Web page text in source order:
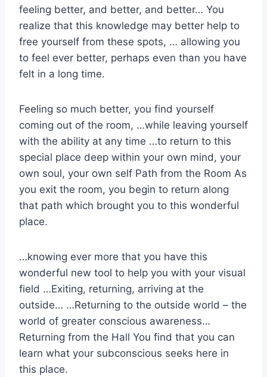
feeling better, and better, and better… You
realize that this knowledge may better help to
free yourself from these spots, … allowing you
to feel ever better, perhaps even than you have
felt in a long time.
Feeling so much better, you find yourself
coming out of the room, …while leaving yourself
with the ability at any time …to return to this
special place deep within your own mind, your
own soul, your own self Path from the Room As
you exit the room, you begin to return along
that path which brought you to this wonderful
place.
…knowing ever more that you have this
wonderful new tool to help you with your visual
field …Exiting, returning, arriving at the
outside… …Returning to the outside world – the
world of greater conscious awareness…
Returning from the Hall You find that you can
learn what your subconscious seeks here in
this place.